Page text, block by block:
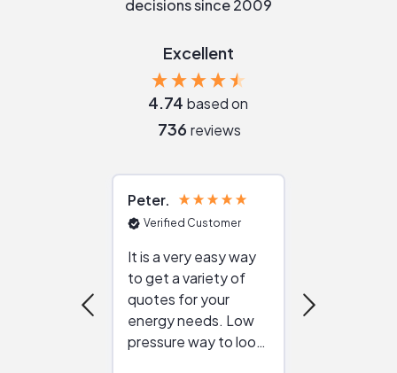
decisions since 2009
Excellent
4.74 based on
736 reviews
Peter
Verified Customer
It is a very easy way
to get a variety of
quotes for your
energy needs. Low
pressure way to look